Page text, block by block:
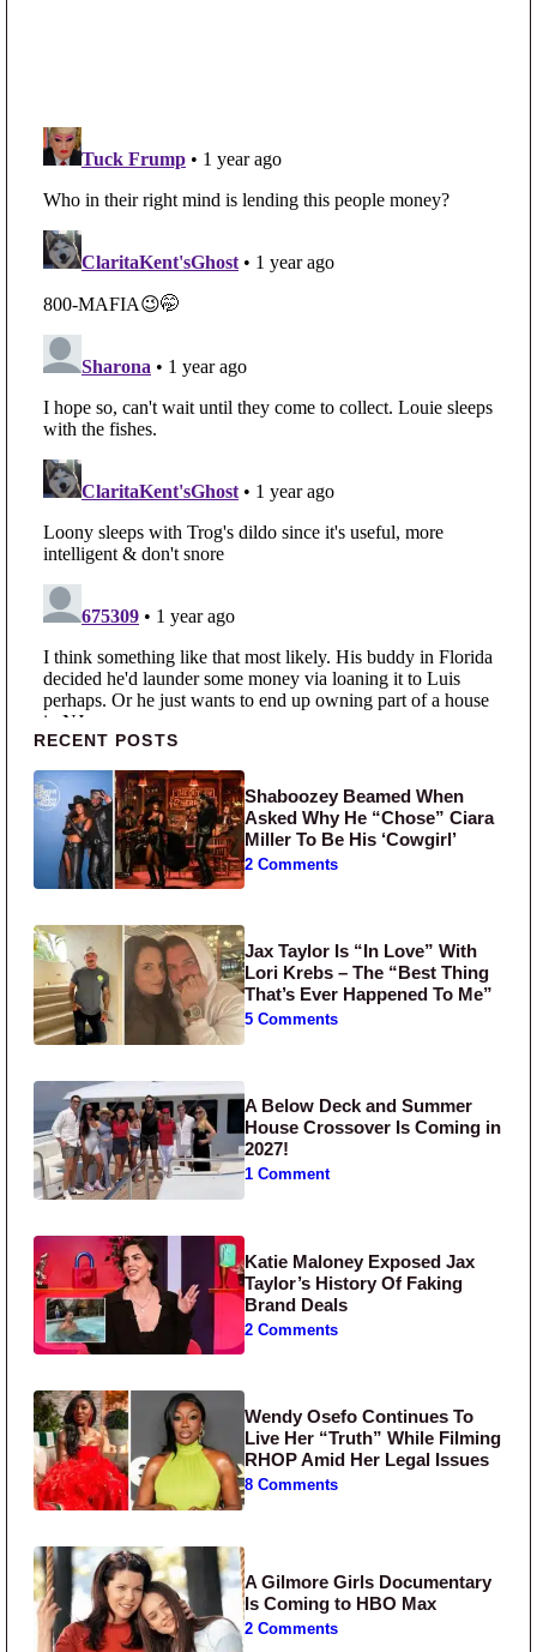
Primary Sidebar
RECENT POSTS
Shaboozey Beamed When
Asked Why He “Chose” Ciara
Miller To Be His ‘Cowgirl’
2 Comments
Jax Taylor Is “In Love” With
Lori Krebs – The “Best Thing
That’s Ever Happened To Me”
5 Comments
A Below Deck and Summer
House Crossover Is Coming in
2027!
1 Comment
Katie Maloney Exposed Jax
Taylor’s History Of Faking
Brand Deals
2 Comments
Wendy Osefo Continues To
Live Her “Truth” While Filming
RHOP Amid Her Legal Issues
8 Comments
A Gilmore Girls Documentary
Is Coming to HBO Max
2 Comments